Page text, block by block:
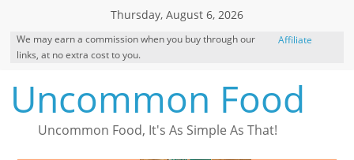
content
Thursday, August 6, 2026
We may earn a commission when you buy through our
links, at no extra cost to you.
Affiliate
Uncommon Food
Uncommon Food, It's As Simple As That!